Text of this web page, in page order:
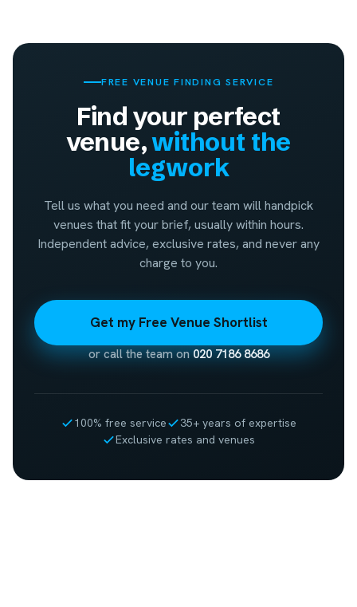
FREE VENUE FINDING SERVICE
Find your perfect
venue,without the
legwork
Tell us what you need and our team will handpick
venues that fit your brief, usually within hours.
Independent advice, exclusive rates, and never any
charge to you.
Get my Free Venue Shortlist
or call the team on020 7186 8686
100% free service
35+ years of expertise
Exclusive rates and venues